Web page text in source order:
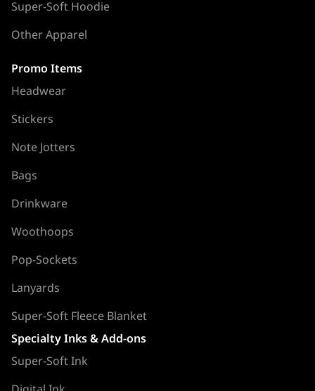
Super-Soft Hoodie
Other Apparel
Promo Items
Headwear
Stickers
Note Jotters
Bags
Drinkware
Woothoops
Pop-Sockets
Lanyards
Super-Soft Fleece Blanket
Specialty Inks & Add-ons
Super-Soft Ink